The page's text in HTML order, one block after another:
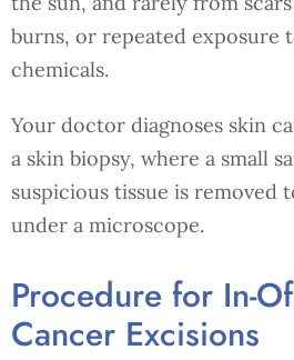
burns, or repeated exposure
chemicals.
Your doctor diagnoses skin
a skin biopsy, where a small
suspicious tissue is removed
under a microscope.
Procedure for In-
Cancer Excisions